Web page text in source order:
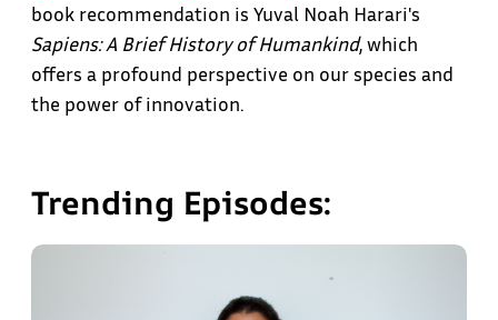
book recommendation is Yuval Noah Harari's
Sapiens: A Brief History of Humankind, which
offers a profound perspective on our species and
the power of innovation.
Trending Episodes: